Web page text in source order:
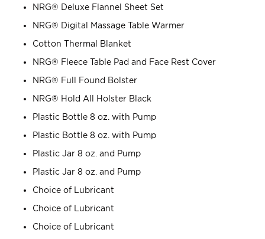
NRG® Deluxe Flannel Sheet Set
NRG® Digital Massage Table Warmer
Cotton Thermal Blanket
NRG® Fleece Table Pad and Face Rest Cover
NRG® Full Found Bolster
NRG® Hold All Holster Black
Plastic Bottle 8 oz. with Pump
Plastic Bottle 8 oz. with Pump
Plastic Jar 8 oz. and Pump
Plastic Jar 8 oz. and Pump
Choice of Lubricant
Choice of Lubricant
Choice of Lubricant